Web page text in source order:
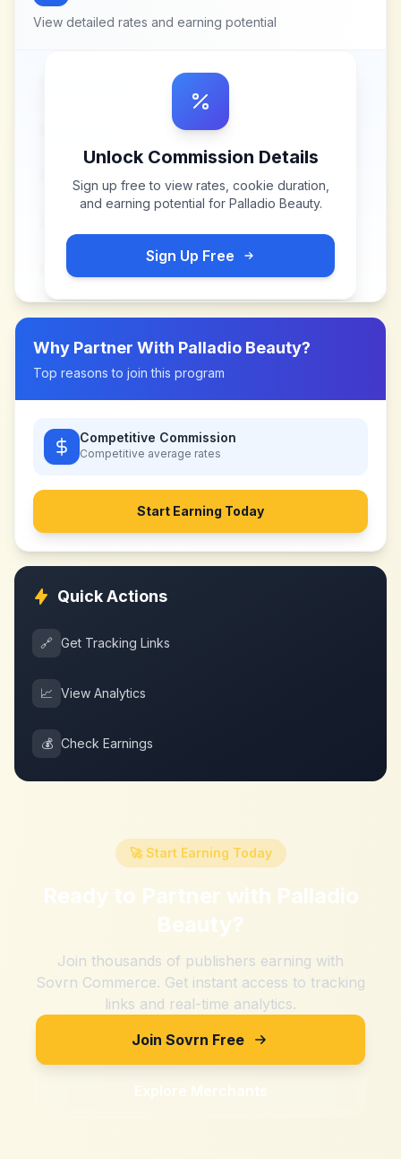
View detailed rates and earning potential
Unlock Commission Details
Sign up free to view rates, cookie duration,
and earning potential for Palladio Beauty.
Sign Up Free
Why Partner With Palladio Beauty?
Top reasons to join this program
Competitive Commission
Competitive average rates
Start Earning Today
Quick Actions
🔗 Get Tracking Links
📈 View Analytics
💰 Check Earnings
🚀 Start Earning Today
Ready to Partner with Palladio
Beauty?
Join thousands of publishers earning with
Sovrn Commerce. Get instant access to tracking
links and real-time analytics.
Join Sovrn Free
Explore Merchants